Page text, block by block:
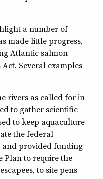
a number of
made little progress,
Atlantic salmon
Several examples
rivers as called for in
to gather scientific
to keep aquaculture
the federal
and provided funding
Plan to require the
to site pens